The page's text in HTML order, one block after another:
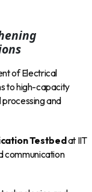
of Electrical
to high-capacity
and
Testbedat IIT
communication